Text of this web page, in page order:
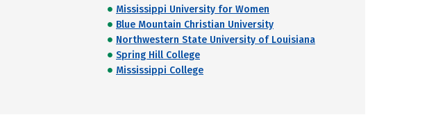
Mississippi University for Women
Blue Mountain Christian University
Northwestern State University of Louisiana
Spring Hill College
Mississippi College